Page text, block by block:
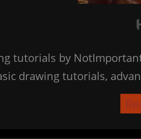
tutorials by
drawing tutorials,